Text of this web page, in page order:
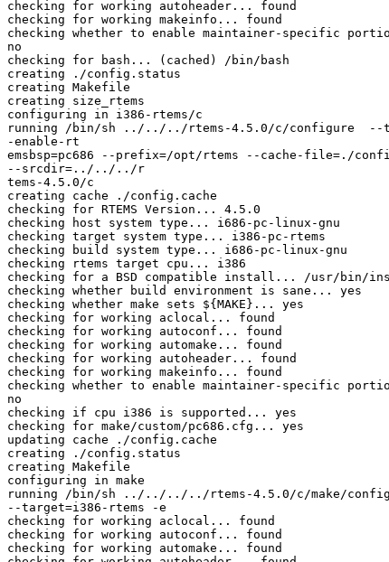
checking for working autoheader... found
checking for working makeinfo... found
checking whether to enable maintainer-specific
no
checking for bash... (cached) /bin/bash
creating ./config.status
creating Makefile
creating size_rtems
configuring in i386-rtems/c
running /bin/sh ../../../rtems-4.5.0/c/configure  --
-enable-rt
emsbsp=pc686 --prefix=/opt/rtems --cache-file=./
--srcdir=../../../r
tems-4.5.0/c
creating cache ./config.cache
checking for RTEMS Version... 4.5.0
checking host system type... i686-pc-linux-gnu
checking target system type... i386-pc-rtems
checking build system type... i686-pc-linux-gnu
checking rtems target cpu... i386
checking for a BSD compatible install... /usr/bin/
checking whether build environment is sane... yes
checking whether make sets ${MAKE}... yes
checking for working aclocal... found
checking for working autoconf... found
checking for working automake... found
checking for working autoheader... found
checking for working makeinfo... found
checking whether to enable maintainer-specific
no
checking if cpu i386 is supported... yes
checking for make/custom/pc686.cfg... yes
updating cache ./config.cache
creating ./config.status
creating Makefile
configuring in make
running /bin/sh ../../../../rtems-4.5.0/c/make/
--target=i386-rtems -e
checking for working aclocal... found
checking for working autoconf... found
checking for working automake... found